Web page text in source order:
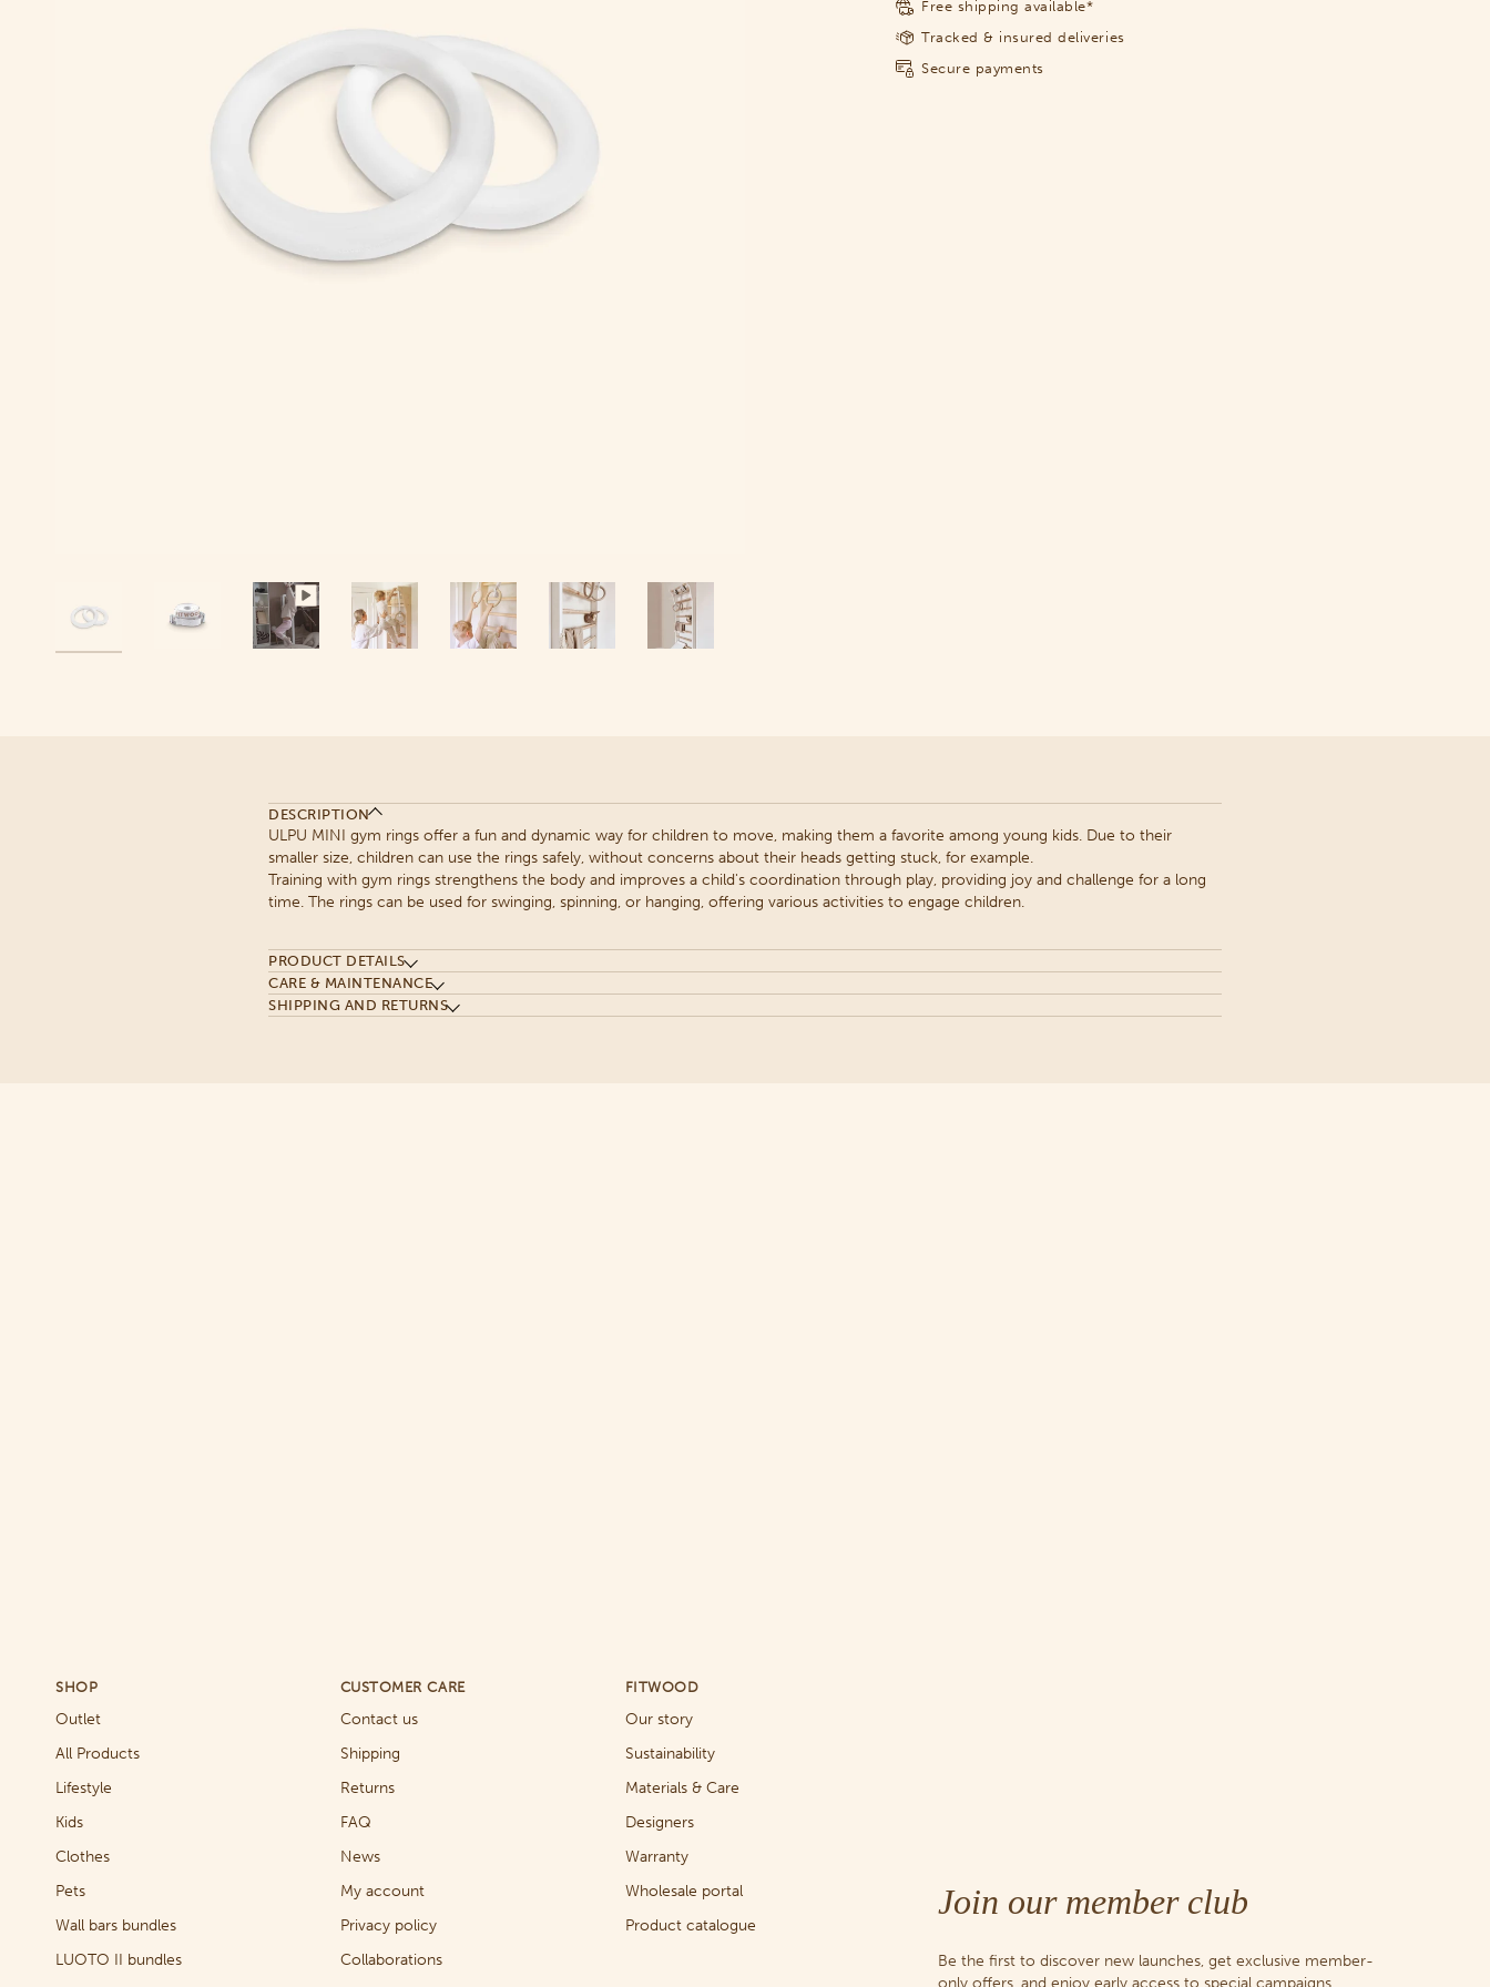
Free shipping available*
Tracked & insured deliveries
Secure payments
DESCRIPTION
ULPU MINI gym rings offer a fun and dynamic way for children to move, making them a favorite among young kids. Due to their
smaller size, children can use the rings safely, without concerns about their heads getting stuck, for example.
Training with gym rings strengthens the body and improves a child's coordination through play, providing joy and challenge for a long
time. The rings can be used for swinging, spinning, or hanging, offering various activities to engage children.
PRODUCT DETAILS
CARE & MAINTENANCE
SHIPPING AND RETURNS
Join our member club
Be the first to discover new launches, get exclusive member-
only offers, and enjoy early access to special campaigns.
SHOP
Outlet
All Products
Lifestyle
Kids
Clothes
Pets
Wall bars bundles
LUOTO II bundles
CUSTOMER CARE
Contact us
Shipping
Returns
FAQ
News
My account
Privacy policy
Collaborations
FITWOOD
Our story
Sustainability
Materials & Care
Designers
Warranty
Wholesale portal
Product catalogue